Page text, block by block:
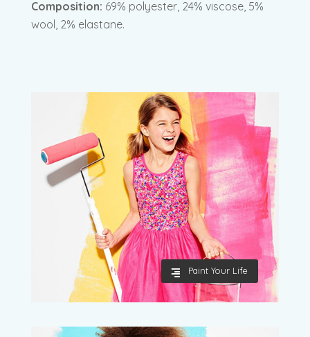
Composition: 69% polyester, 24% viscose, 5%
wool, 2% elastane.
Paint Your Life